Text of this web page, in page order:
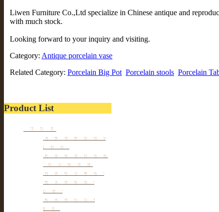
Liwen Furniture Co.,Ltd specialize in Chinese antique and
with much stock.
Looking forward to your inquiry and visiting.
Category: Antique porcelain vase
Related Category: Porcelain Big Pot Porcelain stools Porcelain
Product List
Furniture
Tibetan & Mongolia
furniture
Antique Wardrobe &
Display Cabinet
Small cabinet Chest
Chinese Antique
Buffet
Antique Chinese
Table